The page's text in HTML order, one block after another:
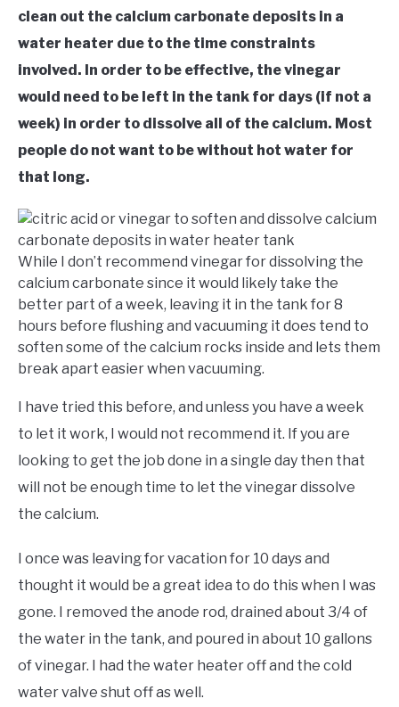
clean out the calcium carbonate deposits in a
water heater due to the time constraints
involved. In order to be effective, the vinegar
would need to be left in the tank for days (if not a
week) in order to dissolve all of the calcium. Most
people do not want to be without hot water for
that long.
While I don’t recommend vinegar for dissolving the
calcium carbonate since it would likely take the
better part of a week, leaving it in the tank for 8
hours before flushing and vacuuming it does tend to
soften some of the calcium rocks inside and lets them
break apart easier when vacuuming.
I have tried this before, and unless you have a week
to let it work, I would not recommend it. If you are
looking to get the job done in a single day then that
will not be enough time to let the vinegar dissolve
the calcium.
I once was leaving for vacation for 10 days and
thought it would be a great idea to do this when I was
gone. I removed the anode rod, drained about 3/4 of
the water in the tank, and poured in about 10 gallons
of vinegar. I had the water heater off and the cold
water valve shut off as well.